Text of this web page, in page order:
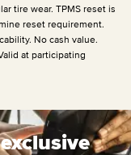
tire wear. TPMS reset is
reset requirement.
No cash value.
at participating